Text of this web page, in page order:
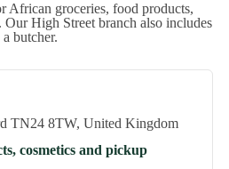
African groceries, food products,
High Street branch also includes
a butcher.
TN24 8TW, United Kingdom
cosmetics and pickup